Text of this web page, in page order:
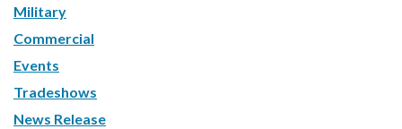
Military
Commercial
Events
Tradeshows
News Release